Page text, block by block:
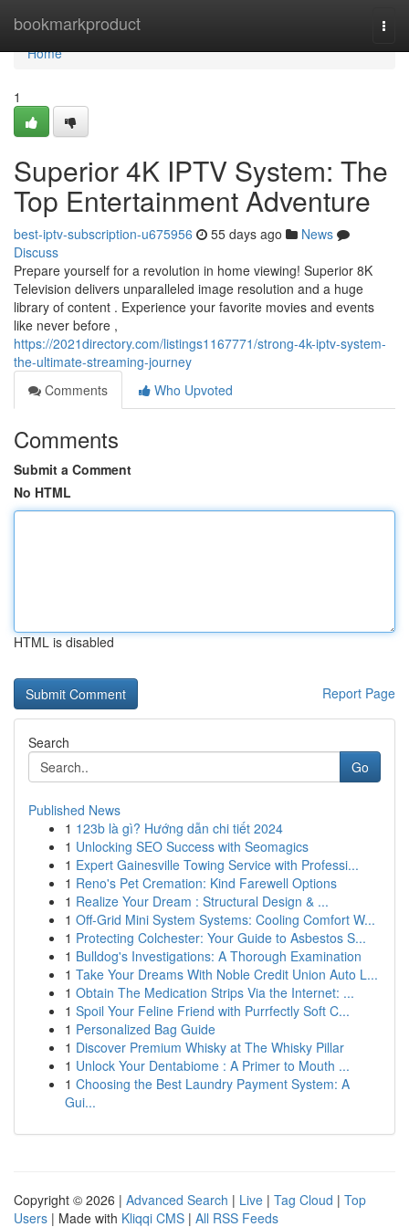
bookmarkproduct
Home
Home
1
Superior 4K IPTV System: The
Top Entertainment Adventure
best-iptv-subscription-u675956 55 days ago
News
Discuss
Prepare yourself for a revolution in home viewing! Superior 8K
Television delivers unparalleled image resolution and a huge
library of content . Experience your favorite movies and events
like never before ,
https://2021directory.com/listings1167771/strong-4k-iptv-system-
the-ultimate-streaming-journey
Comments
Who Upvoted
Comments
Submit a Comment
No HTML
HTML is disabled
Report Page
Search
Go
Published News
1 123b là gì? Hướng dẫn chi tiết 2024
1 Unlocking SEO Success with Seomagics
1 Expert Gainesville Towing Service with Professi...
1 Reno's Pet Cremation: Kind Farewell Options
1 Realize Your Dream : Structural Design & ...
1 Off-Grid Mini System Systems: Cooling Comfort W...
1 Protecting Colchester: Your Guide to Asbestos S...
1 Bulldog's Investigations: A Thorough Examination
1 Take Your Dreams With Noble Credit Union Auto L...
1 Obtain The Medication Strips Via the Internet: ...
1 Spoil Your Feline Friend with Purrfectly Soft C...
1 Personalized Bag Guide
1 Discover Premium Whisky at The Whisky Pillar
1 Unlock Your Dentabiome : A Primer to Mouth ...
1 Choosing the Best Laundry Payment System: A
Gui...
Copyright © 2026 | Advanced Search | Live | Tag Cloud | Top
Users | Made with Kliqqi CMS | All RSS Feeds